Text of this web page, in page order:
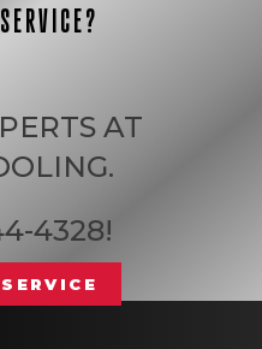
AT
.
4328!